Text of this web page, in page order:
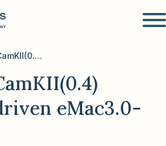
AAV with CamKII(0.4) promoter driven eMac3.0-Venus
eMac3.0-